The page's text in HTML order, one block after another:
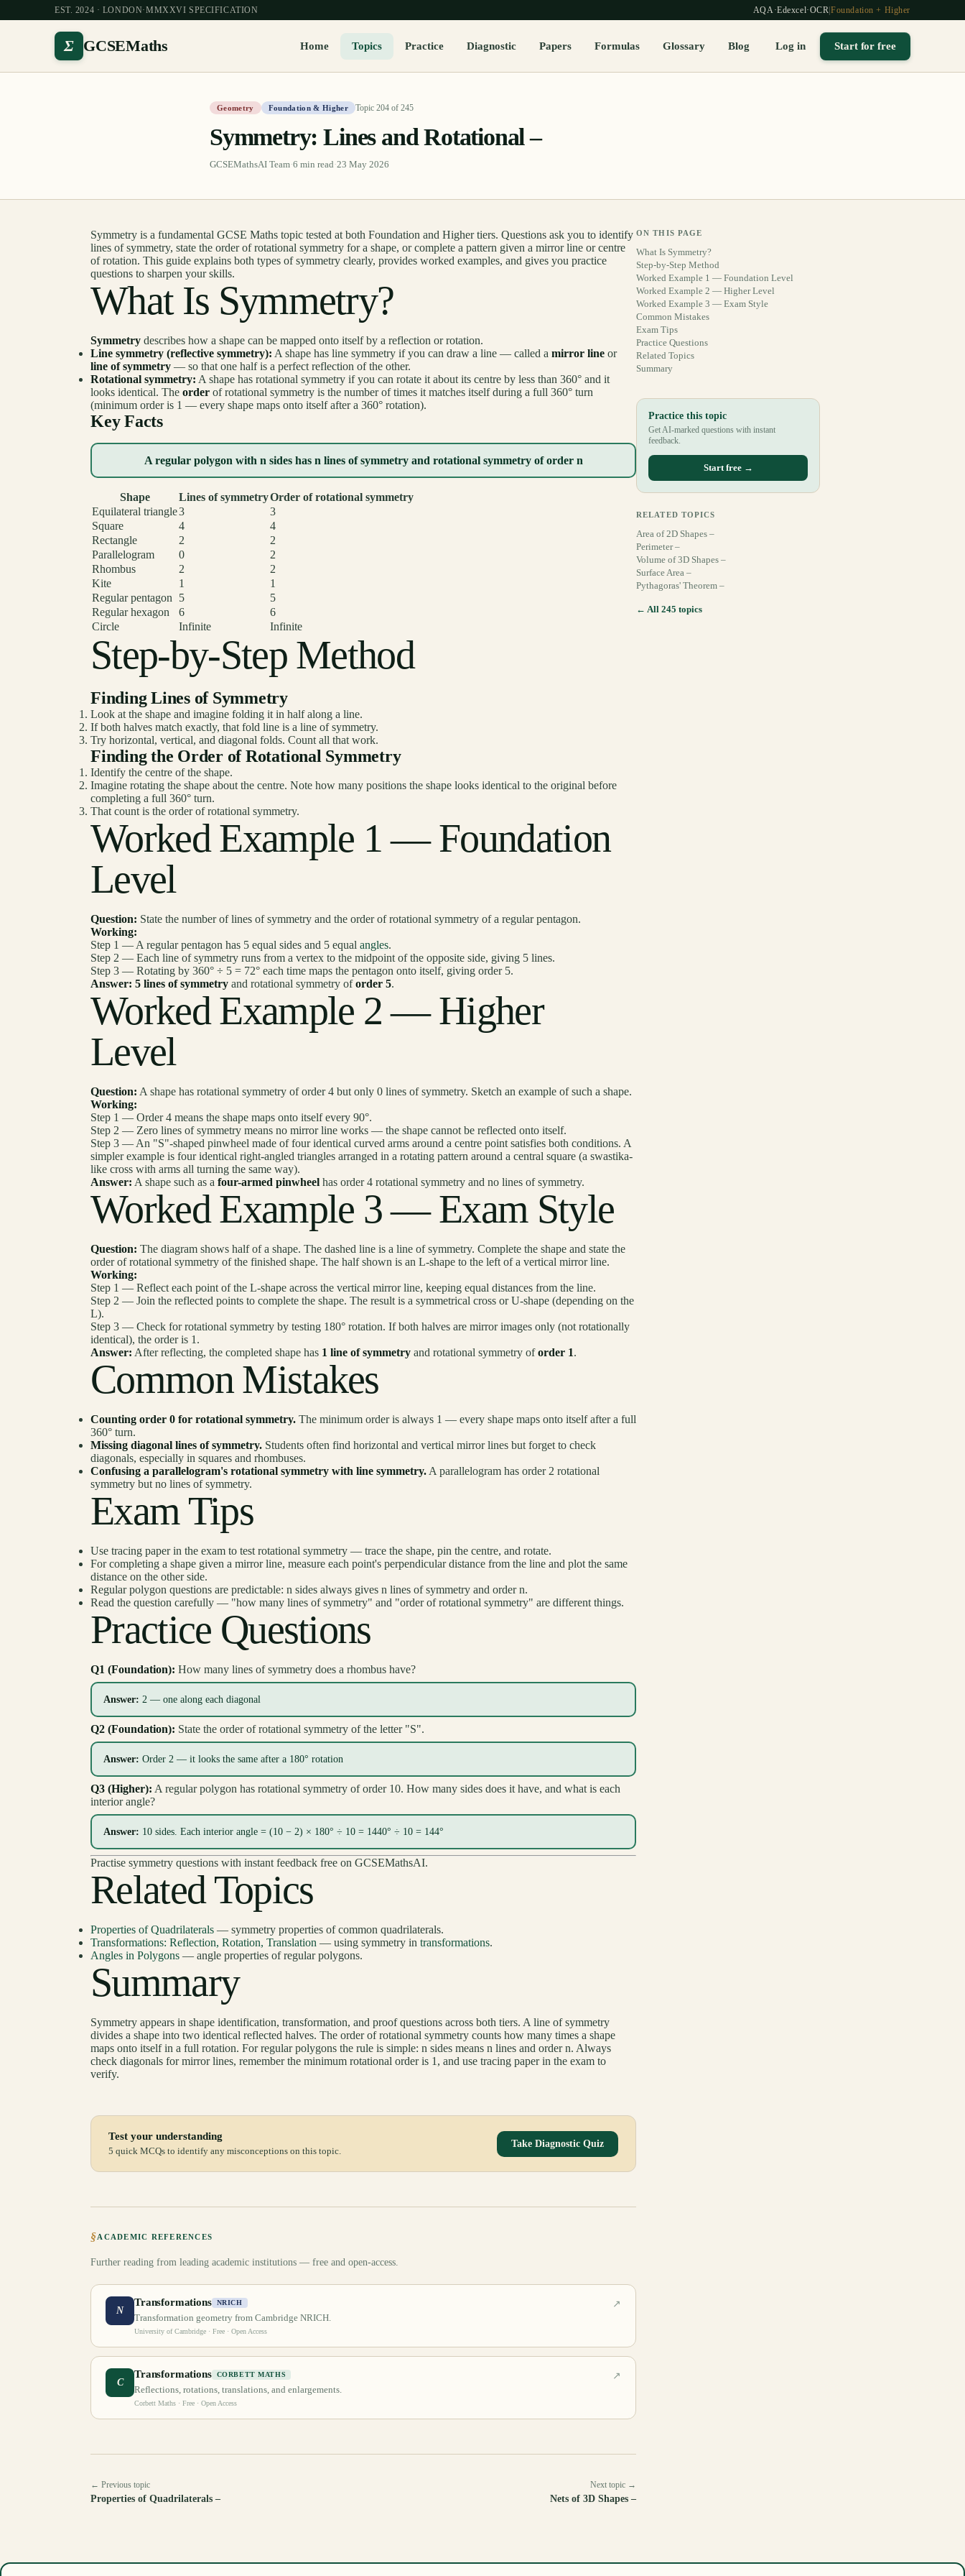
EST. 2024 · LONDON·MMXXVI SPECIFICATION AQA ·Edexcel ·OCR |Foundation + Higher
Σ GCSEMaths Home Topics Practice Diagnostic Papers Formulas Glossary Blog Log in Start for free
Geometry Foundation & Higher Topic 204of 245
Symmetry: Lines and Rotational –
GCSEMathsAI Team·6 min read·23 May 2026
Symmetry is a fundamental GCSE Maths topic tested at both Foundation and Higher tiers. Questions ask you to identify
lines of symmetry, state the order of rotational symmetry for a shape, or complete a pattern given a mirror line or centre
of rotation. This guide explains both types of symmetry clearly, provides worked examples, and gives you practice
questions to sharpen your skills.
What Is Symmetry?
Symmetry describes how a shape can be mapped onto itself by a reflection or rotation.
Line symmetry (reflective symmetry): A shape has line symmetry if you can draw a line — called a mirror line or
line of symmetry — so that one half is a perfect reflection of the other.
Rotational symmetry: A shape has rotational symmetry if you can rotate it about its centre by less than 360° and it
looks identical. The order of rotational symmetry is the number of times it matches itself during a full 360° turn
(minimum order is 1 — every shape maps onto itself after a 360° rotation).
Key Facts
A regular polygon with n sides has n lines of symmetry and rotational symmetry of order n
Shape Lines of symmetryOrder of rotational symmetry
Equilateral triangle3
3
Square
4
4
Rectangle
2
2
Parallelogram
0
2
Rhombus
2
2
Kite
1
1
Regular pentagon
5
5
Regular hexagon
6
6
Circle
Infinite Infinite
Step-by-Step Method
Finding Lines of Symmetry
Look at the shape and imagine folding it in half along a line.
If both halves match exactly, that fold line is a line of symmetry.
Try horizontal, vertical, and diagonal folds. Count all that work.
Finding the Order of Rotational Symmetry
Identify the centre of the shape.
Imagine rotating the shape about the centre. Note how many positions the shape looks identical to the original before
completing a full 360° turn.
That count is the order of rotational symmetry.
Worked Example 1 — Foundation
Level
Question: State the number of lines of symmetry and the order of rotational symmetry of a regular pentagon.
Working:
Step 1 — A regular pentagon has 5 equal sides and 5 equal angles.
Step 2 — Each line of symmetry runs from a vertex to the midpoint of the opposite side, giving 5 lines.
Step 3 — Rotating by 360° ÷ 5 = 72° each time maps the pentagon onto itself, giving order 5.
Answer: 5 lines of symmetry and rotational symmetry oforder 5.
Worked Example 2 — Higher
Level
Question: A shape has rotational symmetry of order 4 but only 0 lines of symmetry. Sketch an example of such a shape.
Working:
Step 1 — Order 4 means the shape maps onto itself every 90°.
Step 2 — Zero lines of symmetry means no mirror line works — the shape cannot be reflected onto itself.
Step 3 — An "S"-shaped pinwheel made of four identical curved arms around a centre point satisfies both conditions. A
simpler example is four identical right-angled triangles arranged in a rotating pattern around a central square (a swastika-
like cross with arms all turning the same way).
Answer: A shape such as a four-armed pinwheel has order 4 rotational symmetry and no lines of symmetry.
Worked Example 3 — Exam Style
Question: The diagram shows half of a shape. The dashed line is a line of symmetry. Complete the shape and state the
order of rotational symmetry of the finished shape. The half shown is an L-shape to the left of a vertical mirror line.
Working:
Step 1 — Reflect each point of the L-shape across the vertical mirror line, keeping equal distances from the line.
Step 2 — Join the reflected points to complete the shape. The result is a symmetrical cross or U-shape (depending on the
L).
Step 3 — Check for rotational symmetry by testing 180° rotation. If both halves are mirror images only (not rotationally
identical), the order is 1.
Answer: After reflecting, the completed shape has 1 line of symmetry and rotational symmetry oforder 1.
Common Mistakes
Counting order 0 for rotational symmetry. The minimum order is always 1 — every shape maps onto itself after a full
360° turn.
Missing diagonal lines of symmetry. Students often find horizontal and vertical mirror lines but forget to check
diagonals, especially in squares and rhombuses.
Confusing a parallelogram's rotational symmetry with line symmetry. A parallelogram has order 2 rotational
symmetry but no lines of symmetry.
Exam Tips
Use tracing paper in the exam to test rotational symmetry — trace the shape, pin the centre, and rotate.
For completing a shape given a mirror line, measure each point's perpendicular distance from the line and plot the same
distance on the other side.
Regular polygon questions are predictable: n sides always gives n lines of symmetry and order n.
Read the question carefully — "how many lines of symmetry" and "order of rotational symmetry" are different things.
Practice Questions
Q1 (Foundation): How many lines of symmetry does a rhombus have?
Answer: 2 — one along each diagonal
Q2 (Foundation): State the order of rotational symmetry of the letter "S".
Answer: Order 2 — it looks the same after a 180° rotation
Q3 (Higher): A regular polygon has rotational symmetry of order 10. How many sides does it have, and what is each
interior angle?
Answer: 10 sides. Each interior angle = (10 − 2) × 180° ÷ 10 = 1440° ÷ 10 = 144°
Practise symmetry questions with instant feedback free on GCSEMathsAI.
Related Topics
Properties of Quadrilaterals — symmetry properties of common quadrilaterals.
Transformations: Reflection, Rotation, Translation — using symmetry in transformations.
Angles in Polygons — angle properties of regular polygons.
Summary
Symmetry appears in shape identification, transformation, and proof questions across both tiers. A line of symmetry
divides a shape into two identical reflected halves. The order of rotational symmetry counts how many times a shape
maps onto itself in a full rotation. For regular polygons the rule is simple: n sides means n lines and order n. Always
check diagonals for mirror lines, remember the minimum rotational order is 1, and use tracing paper in the exam to
verify.
Test your understanding
5 quick MCQs to identify any misconceptions on this topic.
Take Diagnostic Quiz
§ACADEMIC REFERENCES
Further reading from leading academic institutions — free and open-access.
N
Transformations NRICH
Transformation geometry from Cambridge NRICH.
University of Cambridge · Free · Open Access
↗
C
Transformations CORBETT MATHS
Reflections, rotations, translations, and enlargements.
Corbett Maths · Free · Open Access
↗
← Previous topic
Properties of Quadrilaterals –
Next topic →
Nets of 3D Shapes –
ON THIS PAGE
What Is Symmetry?
Step-by-Step Method
Worked Example 1 — Foundation Level
Worked Example 2 — Higher Level
Worked Example 3 — Exam Style
Common Mistakes
Exam Tips
Practice Questions
Related Topics
Summary
Practice this topic
Get AI-marked questions with instant
feedback.
Start free →
RELATED TOPICS
Area of 2D Shapes –
Perimeter –
Volume of 3D Shapes –
Surface Area –
Pythagoras' Theorem –
← All 245 topics